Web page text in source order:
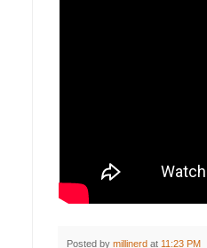
Posted by millinerd at 11:23 PM